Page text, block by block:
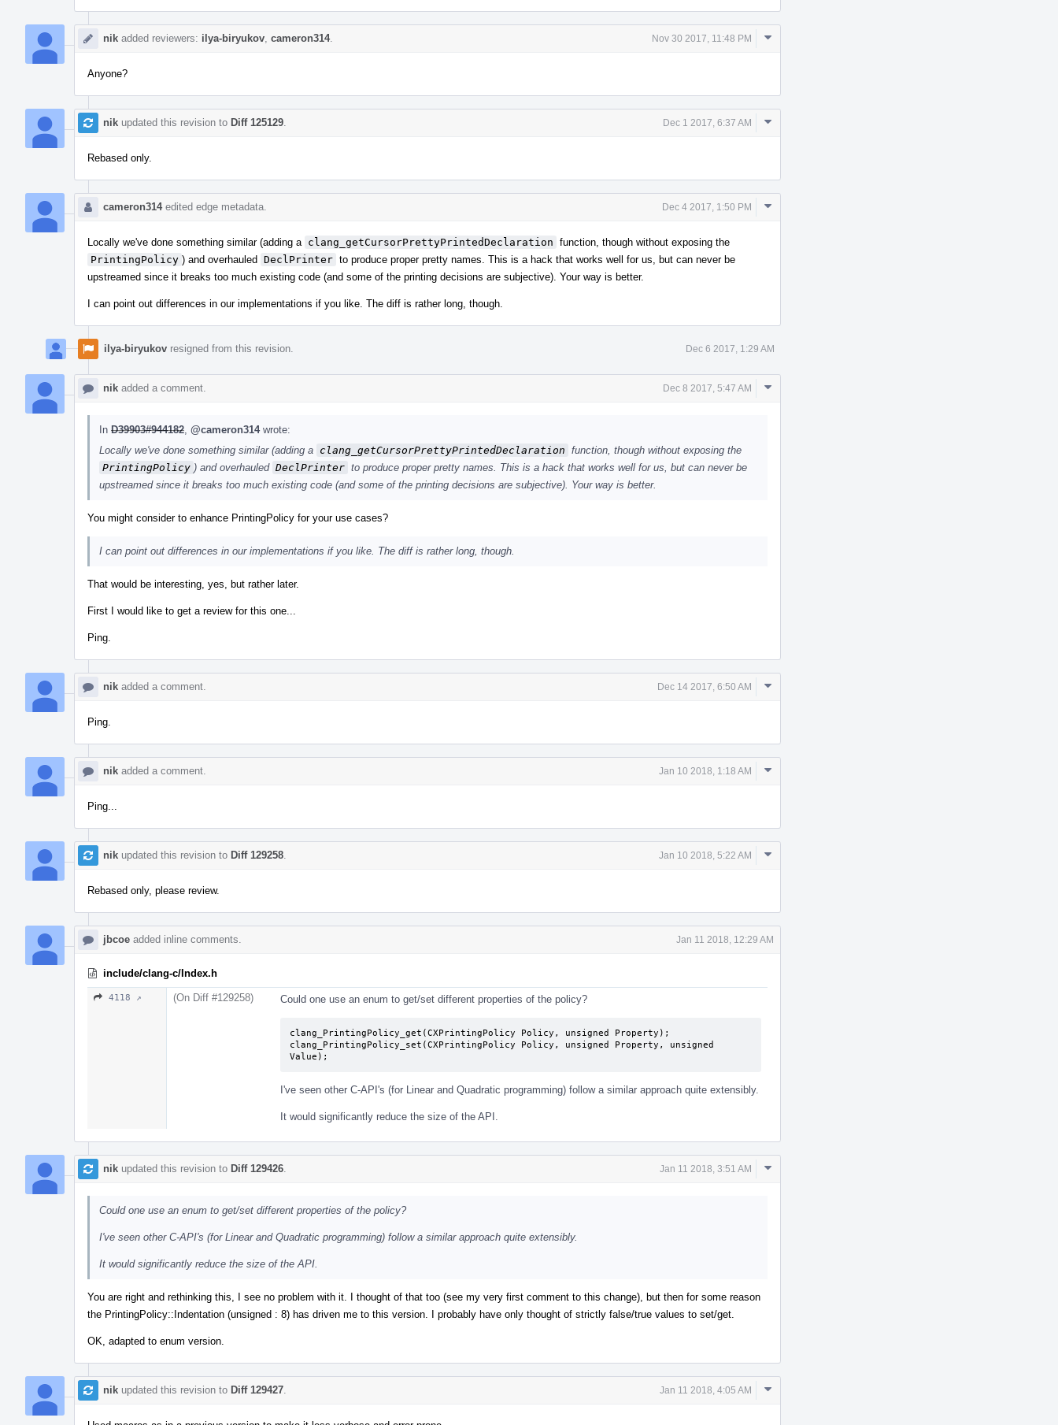
nik added reviewers: ilya-biryukov cameron314. Nov 30 2017, 11:48 PM
Comment
Anyone?
nik updated this revision to Diff 125129 Dec 1 2017, 6:37 AM
Comment
Rebased only.
cameron314edited edge metadata. Dec 4 2017, 1:50 PM
Comment
Locally we've done something similar (adding a clang_getCursorPrettyPrintedDeclaration function, though without exposing the
PrintingPolicy ) and overhauled DeclPrinter to produce proper pretty names. This is a hack that works well for us, but can never be
upstreamed since it breaks too much existing code (and some of the printing decisions are subjective). Your way is better.
I can point out differences in our implementations if you like. The diff is rather long, though.
ilya-biryukov resigned from this revision. Dec 6 2017, 1:29 AM
nik added a comment. Dec 8 2017, 5:47 AM
Comment
In D39903#944182 @cameron314wrote:
Locally we've done something similar (adding a clang_getCursorPrettyPrintedDeclaration function, though without exposing the
PrintingPolicy ) and overhauled DeclPrinter to produce proper pretty names. This is a hack that works well for us, but can never be
upstreamed since it breaks too much existing code (and some of the printing decisions are subjective). Your way is better.
You might consider to enhance PrintingPolicy for your use cases?
I can point out differences in our implementations if you like. The diff is rather long, though.
That would be interesting, yes, but rather later.
First I would like to get a review for this one...
Ping.
nik added a comment. Dec 14 2017, 6:50 AM
Comment
Ping.
nik added a comment. Jan 10 2018, 1:18 AM
Comment
Ping...
nik updated this revision to Diff 129258 Jan 10 2018, 5:22 AM
Comment
Rebased only, please review.
jbcoe added inline comments. Jan 11 2018, 12:29 AM
include/clang-c/Index.h
4118 ↗ (On Diff #129258) Could one use an enum to get/set different properties of the policy?
clang_PrintingPolicy_get(CXPrintingPolicy Policy, unsigned Property);
clang_PrintingPolicy_set(CXPrintingPolicy Policy, unsigned Property, unsigned
Value);
I've seen other C-API's (for Linear and Quadratic programming) follow a similar approach quite extensibly.
It would significantly reduce the size of the API.
nik updated this revision to Diff 129426 Jan 11 2018, 3:51 AM
Comment
Could one use an enum to get/set different properties of the policy?
I've seen other C-API's (for Linear and Quadratic programming) follow a similar approach quite extensibly.
It would significantly reduce the size of the API.
You are right and rethinking this, I see no problem with it. I thought of that too (see my very first comment to this change), but then for some reason
the PrintingPolicy::Indentation (unsigned : 8) has driven me to this version. I probably have only thought of strictly false/true values to set/get.
OK, adapted to enum version.
nik updated this revision to Diff 129427 Jan 11 2018, 4:05 AM
Comment